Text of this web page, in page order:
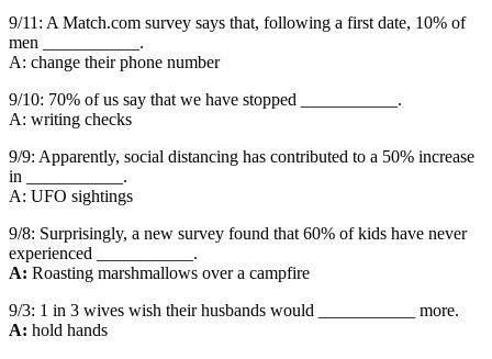
9/11: A Match.com survey says that, following a first date, 10% of
men ___________.
A: change their phone number
9/10: 70% of us say that we have stopped ___________.
A: writing checks
9/9: Apparently, social distancing has contributed to a 50% increase
in ___________.
A: UFO sightings
9/8: Surprisingly, a new survey found that 60% of kids have never
experienced ___________.
A: Roasting marshmallows over a campfire
9/3: 1 in 3 wives wish their husbands would ___________ more.
A: hold hands